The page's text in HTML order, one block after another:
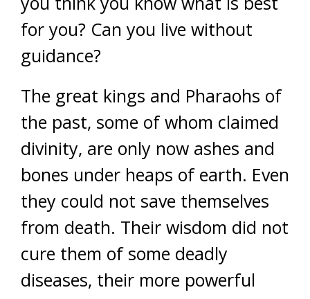
for you? Can you live without
guidance?
The great kings and Pharaohs of
the past, some of whom claimed
divinity, are only now ashes and
bones under heaps of earth. Even
they could not save themselves
from death. Their wisdom did not
cure them of some deadly
diseases, their more powerful